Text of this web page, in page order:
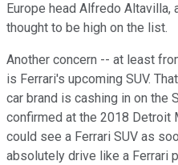
Europe head Alfredo
thought to be high on the list.
Another concern -- at least
is Ferrari's upcoming SUV.
car brand is cashing in on the
confirmed at the 2018 Detroit
could see a Ferrari SUV as
absolutely drive like a Ferrari